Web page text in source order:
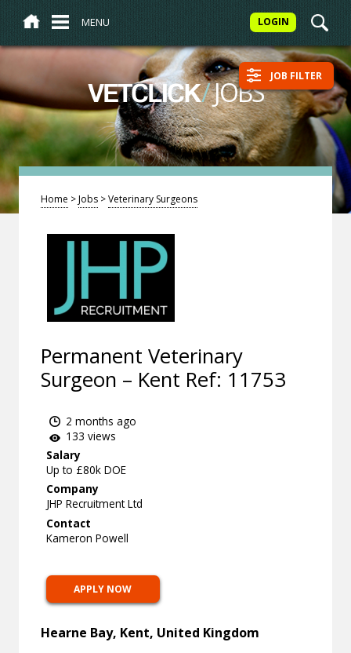
MENU LOGIN
VETCLICK/JOBS JOB FILTER
Home >Jobs >Veterinary Surgeons
Permanent Veterinary
Surgeon – Kent Ref: 11753
2 months ago
133 views
Salary
Up to £80k DOE
Company
JHP Recruitment Ltd
Contact
Kameron Powell
APPLY NOW
Hearne Bay, Kent, United Kingdom